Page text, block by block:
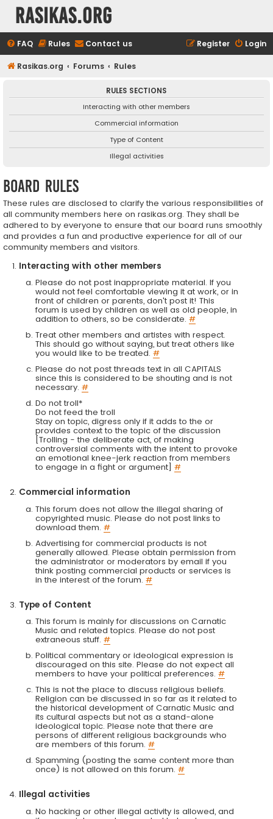
rasikas.org
FAQ Rules Contact us Login
Register
Rasikas.org Forums Rules
RULES SECTIONS
Interacting with other members
Commercial information
Type of Content
Illegal activities
Board rules
These rules are disclosed to clarify the various responsibilities of
all community members here on rasikas.org. They shall be
adhered to by everyone to ensure that our board runs smoothly
and provides a fun and productive experience for all of our
community members and visitors.
Interacting with other members
Please do not post inappropriate material. If you
would not feel comfortable viewing it at work, or in
front of children or parents, don't post it! This
forum is used by children as well as old people, in
addition to others, so be considerate. #
Treat other members and artistes with respect.
This should go without saying, but treat others like
you would like to be treated. #
Please do not post threads text in all CAPITALS
since this is considered to be shouting and is not
necessary. #
Do not troll*
Do not feed the troll
Stay on topic, digress only if it adds to the or
provides context to the topic of the discussion
[Trolling - the deliberate act, of making
controversial comments with the intent to provoke
an emotional knee-jerk reaction from members
to engage in a fight or argument] #
Commercial information
This forum does not allow the illegal sharing of
copyrighted music. Please do not post links to
download them. #
Advertising for commercial products is not
generally allowed. Please obtain permission from
the administrator or moderators by email if you
think posting commercial products or services is
in the interest of the forum. #
Type of Content
This forum is mainly for discussions on Carnatic
Music and related topics. Please do not post
extraneous stuff. #
Political commentary or ideological expression is
discouraged on this site. Please do not expect all
members to have your political preferences. #
This is not the place to discuss religious beliefs.
Religion can be discussed in so far as it related to
the historical development of Carnatic Music and
its cultural aspects but not as a stand-alone
ideological topic. Please note that there are
persons of different religious backgrounds who
are members of this forum. #
Spamming (posting the same content more than
once) is not allowed on this forum. #
Illegal activities
No hacking or other illegal activity is allowed, and